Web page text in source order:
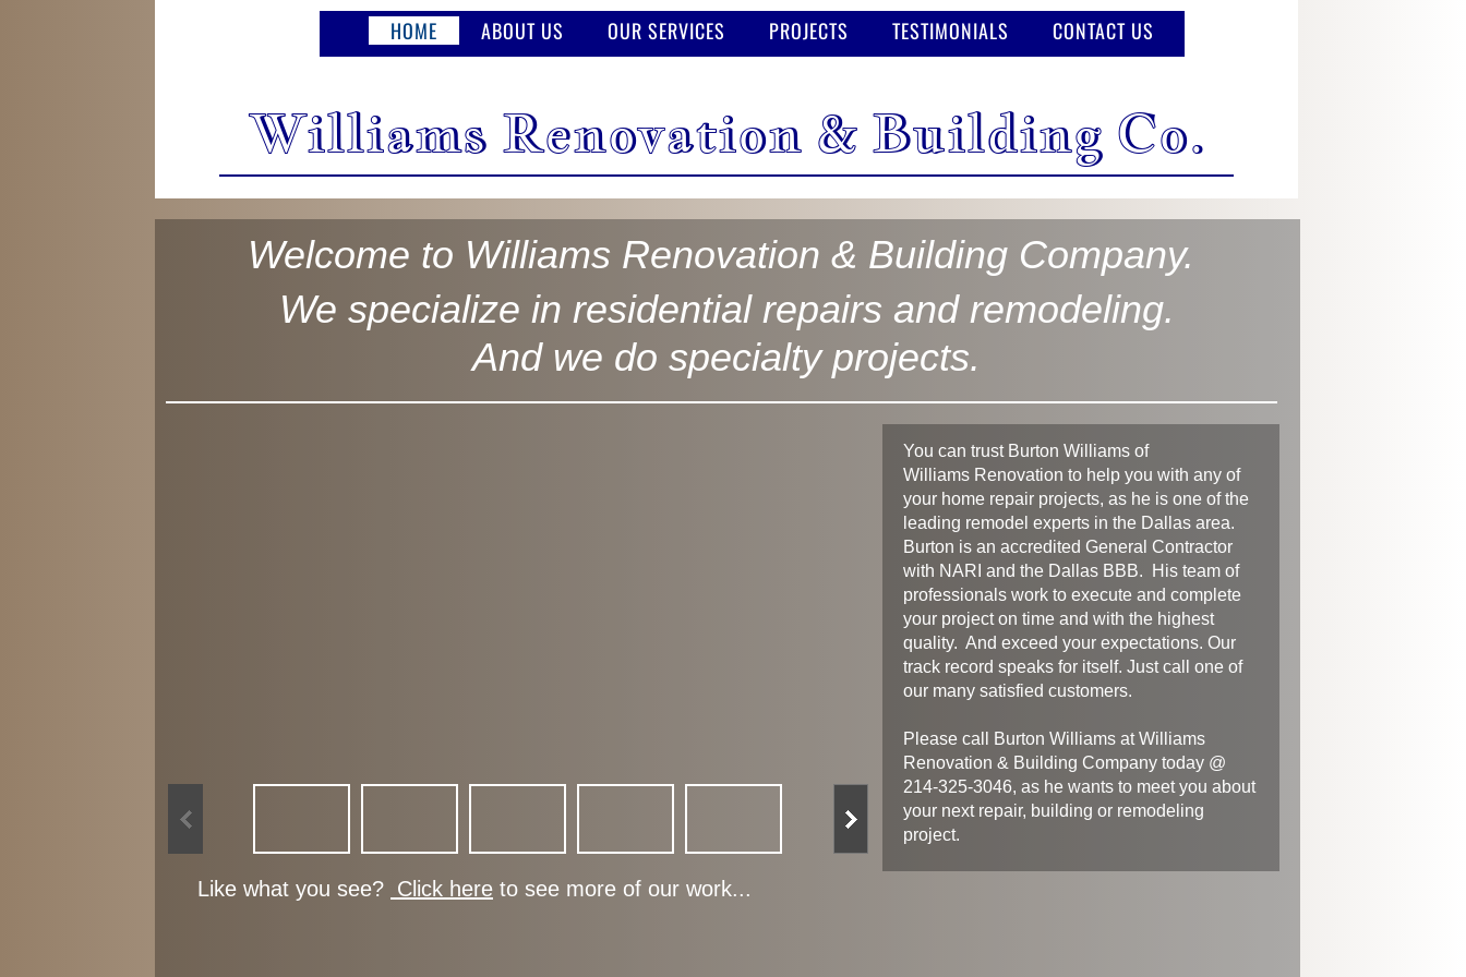
Williams Renovation & Building Co.
HOME ABOUT US OUR SERVICES PROJECTS TESTIMONIALS CONTACT US
Welcome to Williams Renovation & Building Company.
We specialize in residential repairs and remodeling.
And we do specialty projects.
You can trust Burton Williams of
Williams Renovation to help you with any of
your home repair projects, as he is one of the
leading remodel experts in the Dallas area.
Burton is an accredited General Contractor
with NARI and the Dallas BBB. His team of
professionals work to execute and complete
your project on time and with the highest
quality. And exceed your expectations. Our
track record speaks for itself. Just call one of
our many satisfied customers.
Please call Burton Williams at Williams
Renovation & Building Company today @
214-325-3046, as he wants to meet you about
your next repair, building or remodeling
project.
Like what you see? Click here to see more of our work...